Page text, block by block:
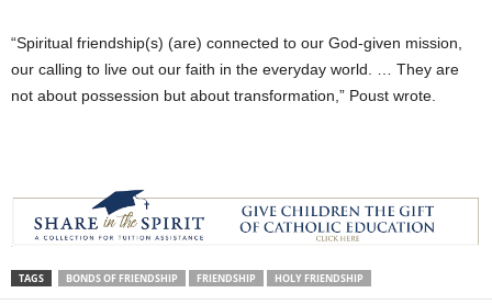
“Spiritual friendship(s) (are) connected to our God-given mission,
our calling to live out our faith in the everyday world. … They are
not about possession but about transformation,” Poust wrote.
TAGS BONDS OF FRIENDSHIP FRIENDSHIP HOLY FRIENDSHIP